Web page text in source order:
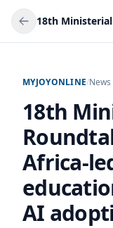
MYJOYONLINE/News
18th
Africa-
AI